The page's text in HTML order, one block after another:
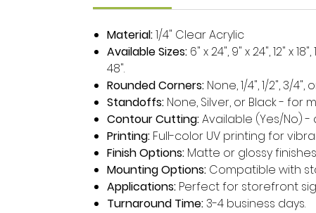
Material:1/4" Clear Acrylic
Available Sizes: 6" x 24", 9" x 24", 12" x
48".
Rounded Corners: None, 1/4", 1/2", 3/
Standoffs: None, Silver, or Black - for
Contour Cutting:Available (Yes/No)
Printing: Full-color UV printing for
Finish Options: Matte or glossy
Mounting Options: Compatible with
Applications: Perfect for storefront
Turnaround Time:3-4 business days.